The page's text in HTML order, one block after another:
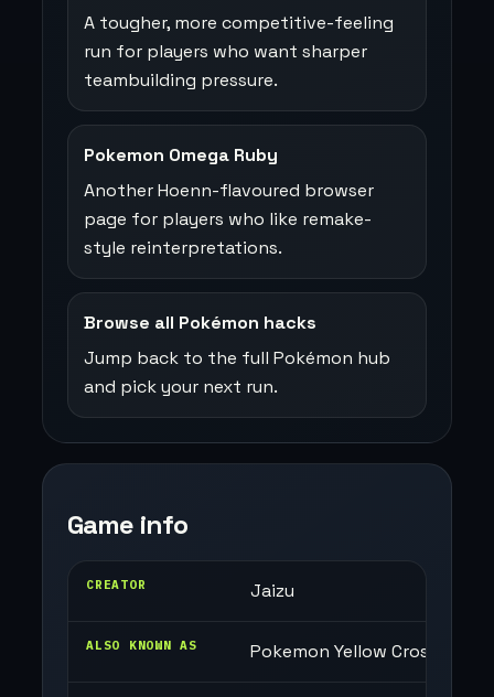
A tougher, more competitive-feeling
run for players who want sharper
teambuilding pressure.
Pokemon Omega Ruby
Another Hoenn-flavoured browser
page for players who like remake-
style reinterpretations.
Browse all Pokémon hacks
Jump back to the full Pokémon hub
and pick your next run.
Game info
CREATOR Jaizu
ALSO KNOWN AS Pokemon Yellow Cross